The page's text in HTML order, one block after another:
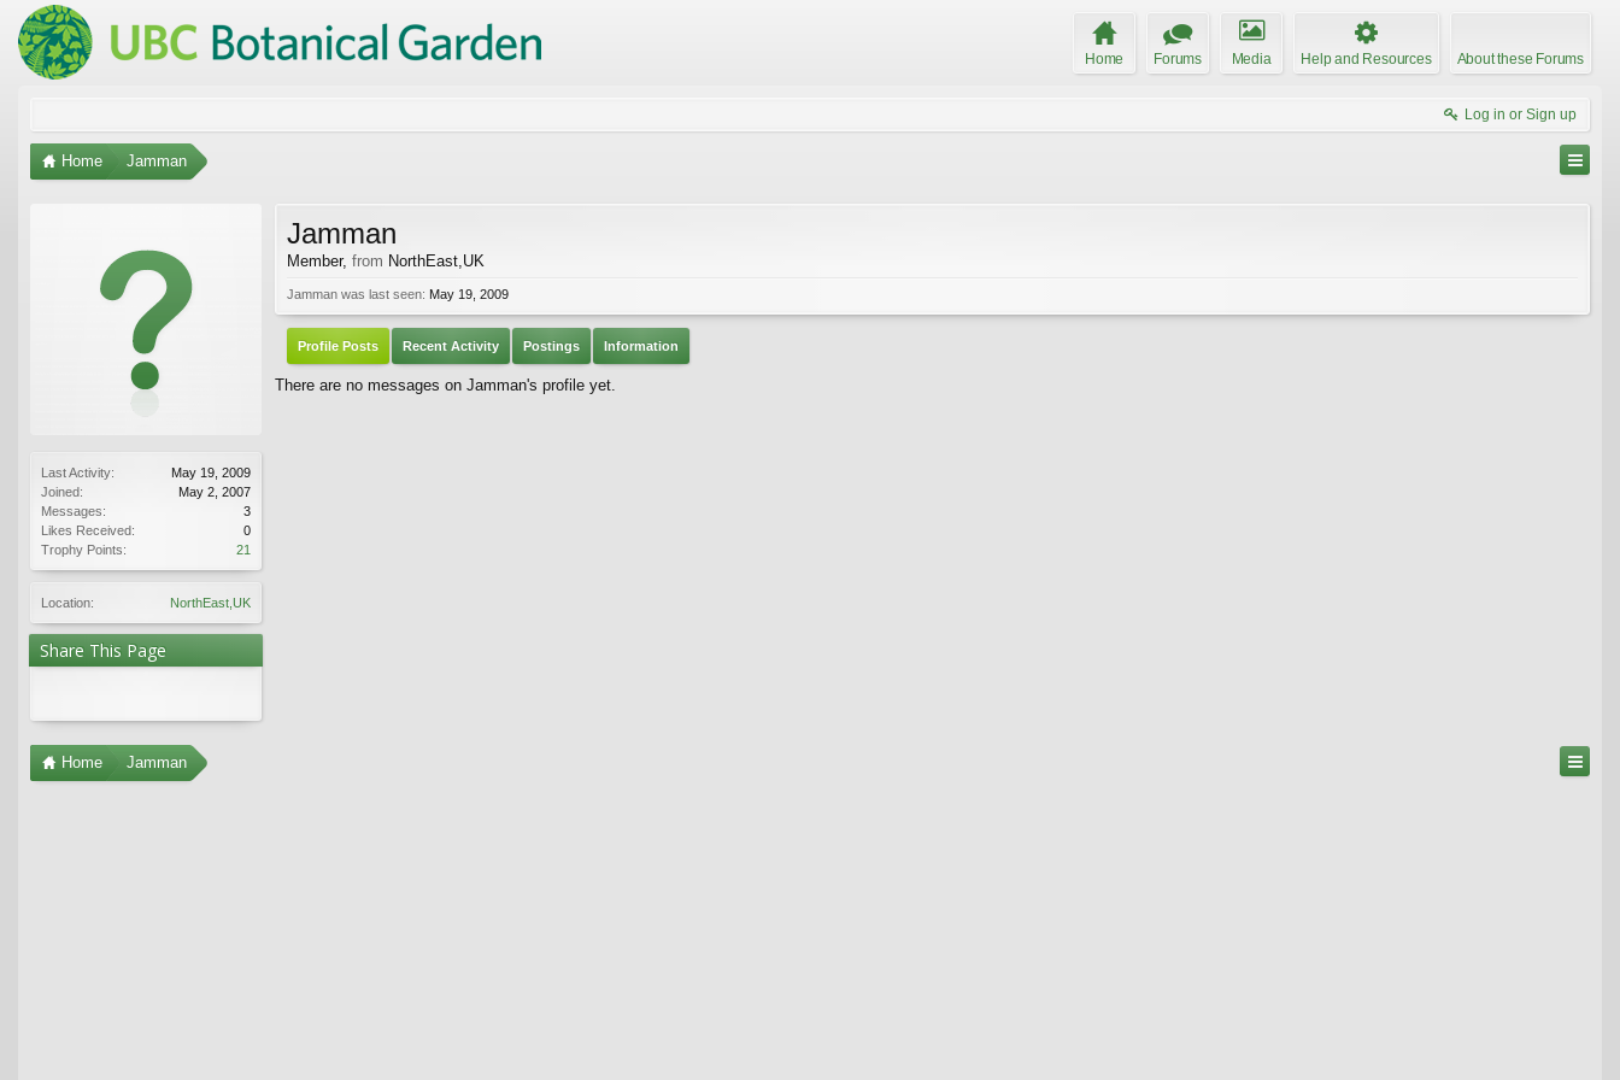
Home Forums Media Help and Resources About these Forums
Log in or Sign up
Home Jamman
Last Activity:
May 19, 2009
Joined:
May 2, 2007
Messages:
3
Likes Received:
0
Trophy Points:
21
Location: NorthEast,UK
Share This Page
Jamman
Member, from NorthEast,UK
Jamman was last seen: May 19, 2009
Profile Posts Recent Activity Postings Information
There are no messages on Jamman's profile yet.
Home Jamman